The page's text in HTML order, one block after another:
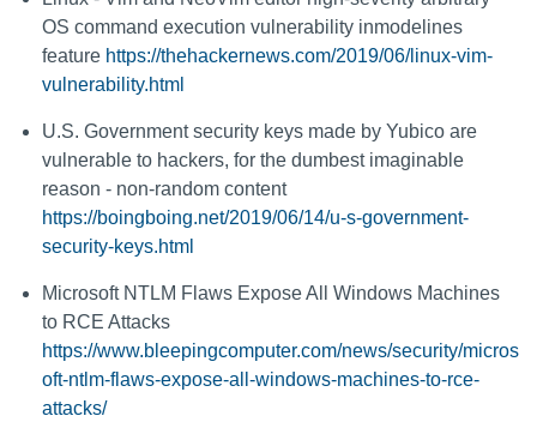
OS command execution vulnerability inmodelines
feature https://thehackernews.com/2019/06/linux-vim-
vulnerability.html
U.S. Government security keys made by Yubico are
vulnerable to hackers, for the dumbest imaginable
reason - non-random content
https://boingboing.net/2019/06/14/u-s-government-
security-keys.html
Microsoft NTLM Flaws Expose All Windows Machines
to RCE Attacks
https://www.bleepingcomputer.com/news/security/micros
oft-ntlm-flaws-expose-all-windows-machines-to-rce-
attacks/